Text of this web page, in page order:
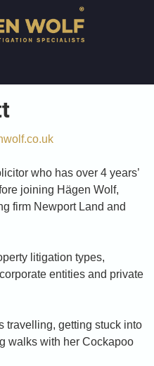
who has over 4 years’
joining Hägen Wolf,
firm Newport Land and
litigation types,
entities and private
travelling, getting stuck into
walks with her Cockapoo